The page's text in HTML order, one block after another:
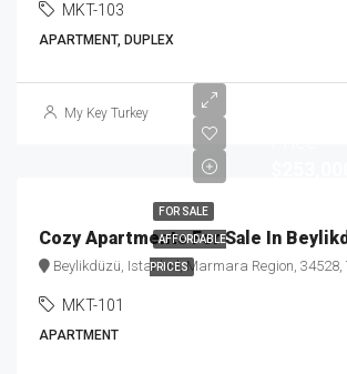
MKT-103
APARTMENT, DUPLEX
My Key Turkey
FOR SALE
AFFORDABLE
PRICES
Beylikdüzü, Istanbul, Marmara Region, 34528,
MKT-101
APARTMENT